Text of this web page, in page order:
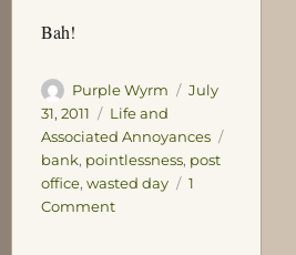
Bah!
Author
Purple Wyrm
Posted
July
31, 2011
Categories
Life and
Associated Annoyances
bank, pointlessness, post
office, wasted day
1
Commenton